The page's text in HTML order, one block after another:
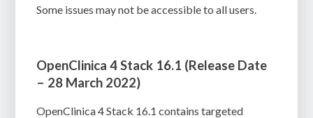
Some issues may not be accessible to all users.
OpenClinica 4 Stack 16.1 (Release Date
– 28 March 2022)
OpenClinica 4 Stack 16.1 contains targeted